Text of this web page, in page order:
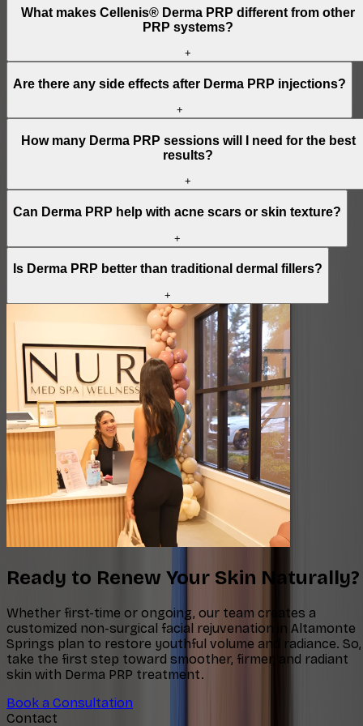
What makes Cellenis® Derma PRP different from other
PRP systems?
+
Are there any side effects after Derma PRP injections?
+
How many Derma PRP sessions will I need for the best
results?
+
Can Derma PRP help with acne scars or skin texture?
+
Is Derma PRP better than traditional dermal fillers?
+
Ready to Renew Your Skin Naturally?
Whether first-time or ongoing, our team creates a
customized non-surgical facial rejuvenation in Altamonte
Springs plan to restore youthful volume and radiance. So,
take the first step toward smoother, firmer, and radiant
skin with Derma PRP treatment.
Book a Consultation
Contact